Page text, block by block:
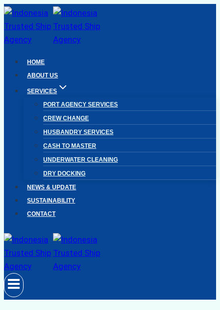
Skip
to
content
HOME
ABOUT US
SERVICES
PORT AGENCY SERVICES
CREW CHANGE
HUSBANDRY SERVICES
CASH TO MASTER
UNDERWATER CLEANING
DRY DOCKING
NEWS & UPDATE
SUSTAINABILITY
CONTACT